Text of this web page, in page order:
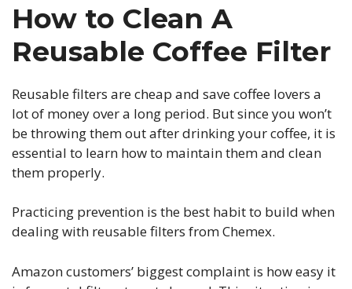
How to Clean A
Reusable Coffee Filter
Reusable filters are cheap and save coffee lovers a
lot of money over a long period. But since you won’t
be throwing them out after drinking your coffee, it is
essential to learn how to maintain them and clean
them properly.
Practicing prevention is the best habit to build when
dealing with reusable filters from Chemex.
Amazon customers’ biggest complaint is how easy it